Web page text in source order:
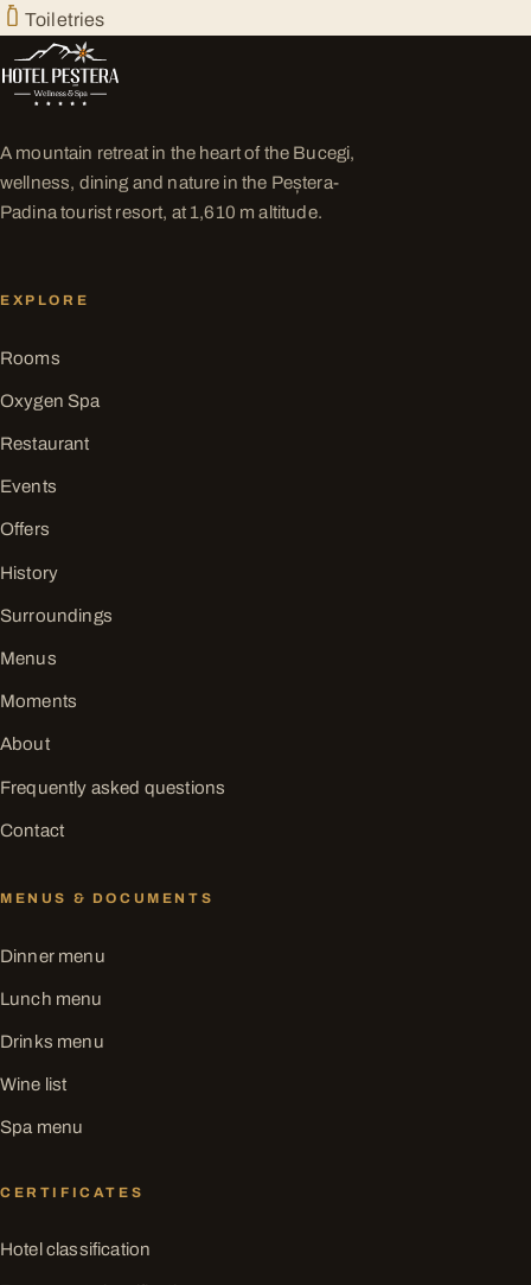
Toiletries
A mountain retreat in the heart of the Bucegi,
wellness, dining and nature in the Peștera-
Padina tourist resort, at 1,610 m altitude.
EXPLORE
Rooms
Oxygen Spa
Restaurant
Events
Offers
History
Surroundings
Menus
Moments
About
Frequently asked questions
Contact
MENUS & DOCUMENTS
Dinner menu
Lunch menu
Drinks menu
Wine list
Spa menu
CERTIFICATES
Hotel classification